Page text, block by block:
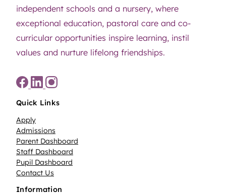
independent schools and a nursery, where
exceptional education, pastoral care and co-
curricular opportunities inspire learning, instil
values and nurture lifelong friendships.
Quick Links
Apply
Admissions
Parent Dashboard
Staff Dashboard
Pupil Dashboard
Contact Us
Information